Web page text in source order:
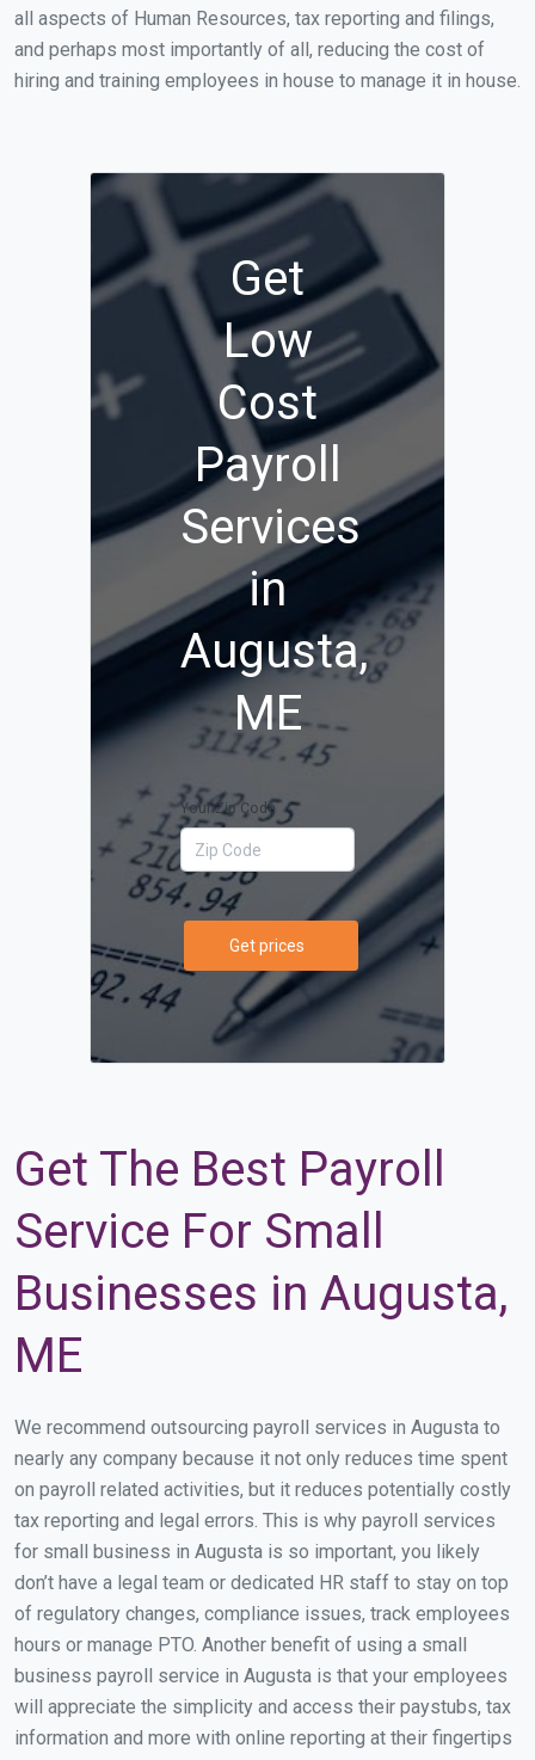
all aspects of Human Resources, tax reporting and filings,
and perhaps most importantly of all, reducing the cost of
hiring and training employees in house to manage it in house.
Get
Low
Cost
Payroll
Services
in
Augusta,
ME
Your Zip Code
Get prices
Get The Best Payroll
Service For Small
Businesses in Augusta,
ME
We recommend outsourcing payroll services in Augusta to
nearly any company because it not only reduces time spent
on payroll related activities, but it reduces potentially costly
tax reporting and legal errors. This is why payroll services
for small business in Augusta is so important, you likely
don’t have a legal team or dedicated HR staff to stay on top
of regulatory changes, compliance issues, track employees
hours or manage PTO. Another benefit of using a small
business payroll service in Augusta is that your employees
will appreciate the simplicity and access their paystubs, tax
information and more with online reporting at their fingertips